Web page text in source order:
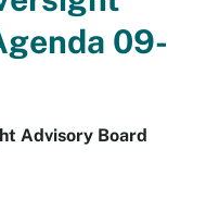
09-
Advisory Board